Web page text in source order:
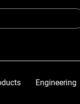
Engineering